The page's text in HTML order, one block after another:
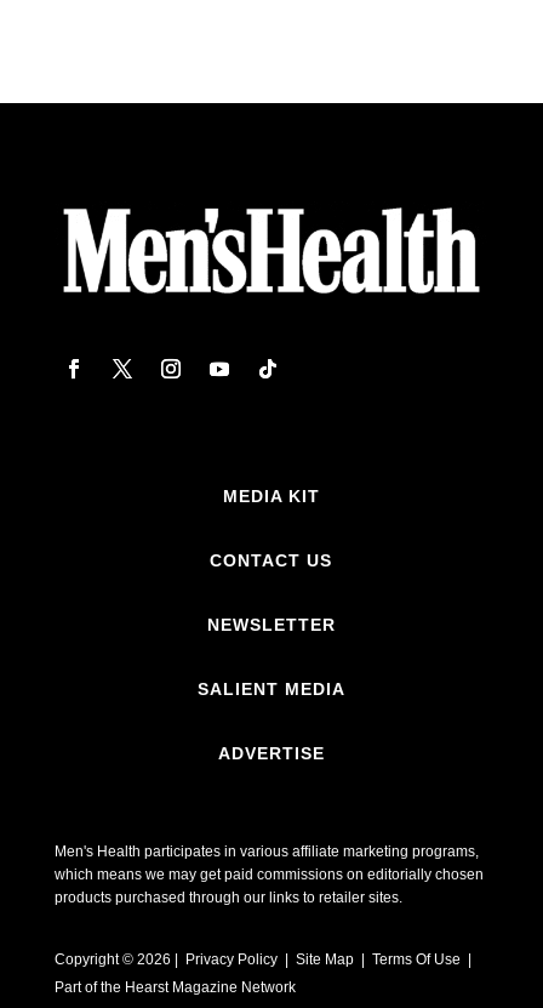
MEDIA KIT
CONTACT US
NEWSLETTER
SALIENT MEDIA
ADVERTISE
Men's Health participates in various affiliate marketing programs,
which means we may get paid commissions on editorially chosen
products purchased through our links to retailer sites.
Copyright © 2026 | Privacy Policy | Site Map | Terms Of Use
Part of the Hearst Magazine Network